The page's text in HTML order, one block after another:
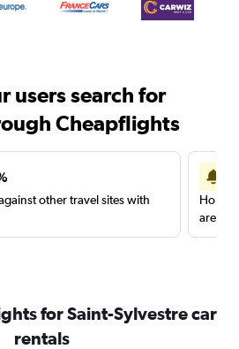
users search for
Cheapflights
other travel sites with
are
for Saint-Sylvestre car
rentals